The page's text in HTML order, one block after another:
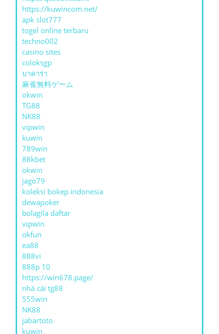
https://kuwincom.net/
apk slot777
togel online terbaru
techno002
casino sites
coloksgp
บาคาร่า
麻雀無料ゲーム
okwin
TG88
NK88
vipwin
kuwin
789win
88kbet
okwin
jago79
koleksi bokep indonesia
dewapoker
bolagila daftar
vipwin
okfun
ea88
888vi
888p 10
https://win678.page/
nhà cái tg88
555win
NK88
jabartoto
kuwin